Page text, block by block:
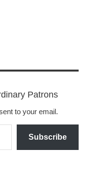
Patrons
to your email.
Subscribe